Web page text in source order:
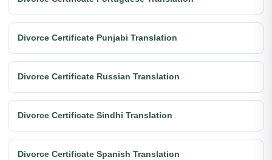
Divorce Certificate Punjabi Translation
Divorce Certificate Russian Translation
Divorce Certificate Sindhi Translation
Divorce Certificate Spanish Translation